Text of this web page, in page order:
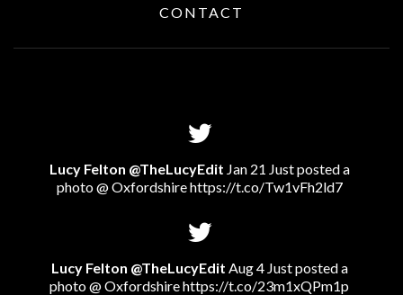
CONTACT
Lucy Felton @TheLucyEdit Jan 21 Just posted a
photo @ Oxfordshirehttps://t.co/Tw1vFh2ld7
Lucy Felton @TheLucyEdit Aug 4 Just posted a
photo @ Oxfordshirehttps://t.co/23m1xQPm1p